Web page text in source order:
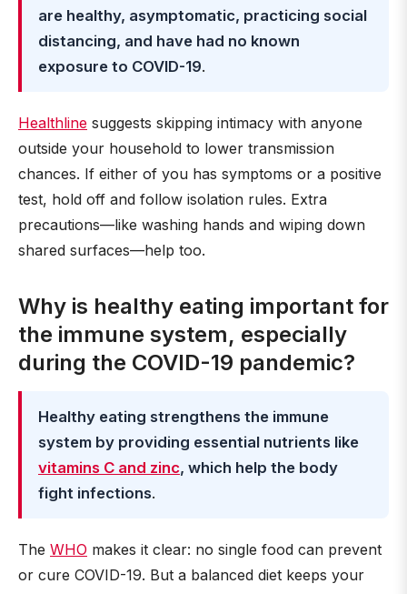
are healthy, asymptomatic, practicing social
distancing, and have had no known
exposure to COVID-19.
Healthline suggests skipping intimacy with anyone
outside your household to lower transmission
chances. If either of you has symptoms or a positive
test, hold off and follow isolation rules. Extra
precautions—like washing hands and wiping down
shared surfaces—help too.
Why is healthy eating important for
the immune system, especially
during the COVID-19 pandemic?
Healthy eating strengthens the immune
system by providing essential nutrients like
vitamins C and zinc, which help the body
fight infections.
The WHO makes it clear: no single food can prevent
or cure COVID-19. But a balanced diet keeps your